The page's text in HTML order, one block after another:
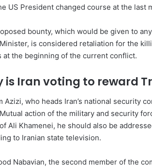
US President changed course at the last
bounty, which would be given to
is considered retaliation for the
at the beginning of the current conflict.
is Iran voting to reward
Azizi, who heads Iran’s national security
action of the military and security
Ali Khamenei, he should also be
to Iranian state television.
Nabavian, the second member of the